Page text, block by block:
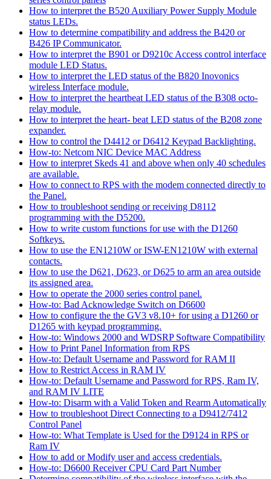
How to interpret the B520 Auxiliary Power Supply Module
status LEDs.
How to determine compatibility and address the B420 or
B426 IP Communicator.
How to interpret the B901 or D9210c Access control interface
module LED Status.
How to interpret the LED status of the B820 Inovonics
wireless Interface module.
How to interpret the heartbeat LED status of the B308 octo-
relay module.
How to interpret the heart- beat LED status of the B208 zone
expander.
How to control the D4412 or D6412 Keypad Backlighting.
How-to: Netcom NIC Device MAC Address
How to interpret Skeds 41 and above when only 40 schedules
are available.
How to connect to RPS with the modem connected directly to
the Panel.
How to troubleshoot sending or receiving D8112
programming with the D5200.
How to write custom functions for use with the D1260
Softkeys.
How to use the EN1210W or ISW-EN1210W with external
contacts.
How to use the D621, D623, or D625 to arm an area outside
its assigned area.
How to operate the 2000 series control panel.
How-to: Bad Acknowledge Switch on D6600
How to configure the the GV3 v8.10+ for using a D1260 or
D1265 with keypad programming.
How-to: Windows 2000 and WDSRP Software Compatibility
How to Print Panel Information from RPS
How-to: Default Username and Password for RAM II
How to Restrict Access in RAM IV
How-to: Default Username and Password for RPS, Ram IV,
and RAM IV LITE
How-to: Disarm with a Valid Token and Rearm Automatically
How to troubleshoot Direct Connecting to a D9412/7412
Control Panel
How-to: What Template is Used for the D9124 in RPS or
Ram IV
How to add or Modify user and access credentials.
How-to: D6600 Receiver CPU Card Part Number